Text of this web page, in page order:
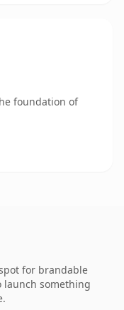
foundation of
for brandable
launch something